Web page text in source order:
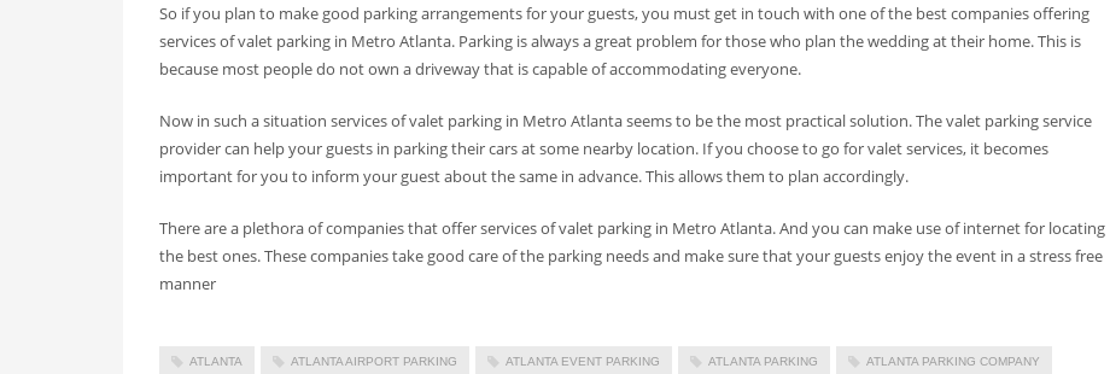
So if you plan to make good parking arrangements for your guests, you must get in touch with one of the best companies offering
services of valet parking in Metro Atlanta. Parking is always a great problem for those who plan the wedding at their home. This is
because most people do not own a driveway that is capable of accommodating everyone.
Now in such a situation services of valet parking in Metro Atlanta seems to be the most practical solution. The valet parking service
provider can help your guests in parking their cars at some nearby location. If you choose to go for valet services, it becomes
important for you to inform your guest about the same in advance. This allows them to plan accordingly.
There are a plethora of companies that offer services of valet parking in Metro Atlanta. And you can make use of internet for locating
the best ones. These companies take good care of the parking needs and make sure that your guests enjoy the event in a stress free
manner
ATLANTA ATLANTA AIRPORT PARKING ATLANTA EVENT PARKING ATLANTA PARKING ATLANTA PARKING COMPANY